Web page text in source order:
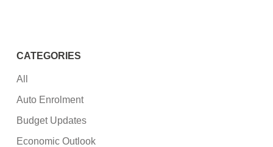
CATEGORIES
All
Auto Enrolment
Budget Updates
Economic Outlook